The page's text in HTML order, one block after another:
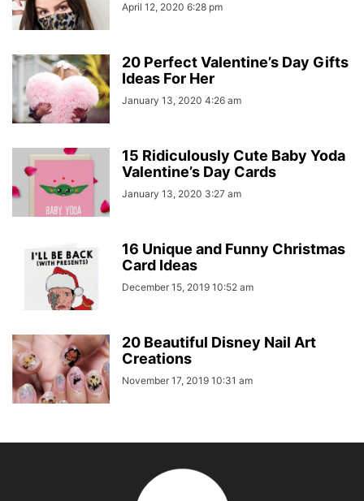
April 12, 2020 6:28 pm
20 Perfect Valentine’s Day Gifts
Ideas For Her
January 13, 2020 4:26 am
15 Ridiculously Cute Baby Yoda
Valentine’s Day Cards
January 13, 2020 3:27 am
16 Unique and Funny Christmas
Card Ideas
December 15, 2019 10:52 am
20 Beautiful Disney Nail Art
Creations
November 17, 2019 10:31 am